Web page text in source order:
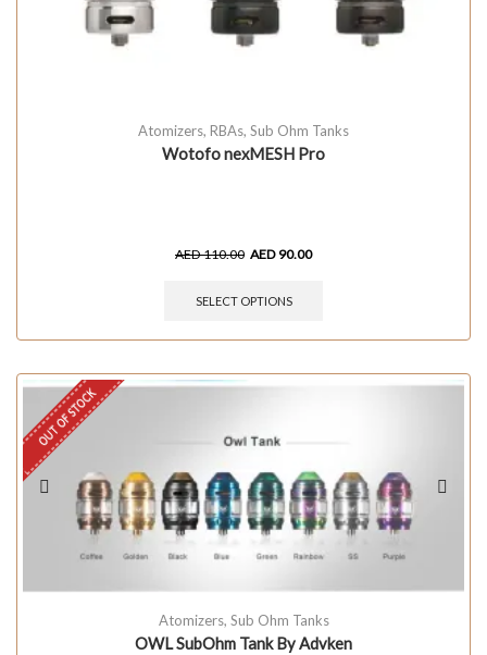
Atomizers, RBAs, Sub Ohm Tanks
Wotofo nexMESH Pro
AED110.00 AED90.00
SELECT OPTIONS
OUT OF STOCK
Atomizers, Sub Ohm Tanks
OWL SubOhm Tank By Advken